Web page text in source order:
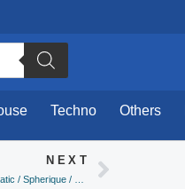
Techno Others
NEXT Next